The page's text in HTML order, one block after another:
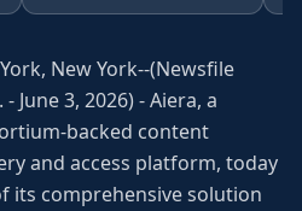
New York--(Newsfile
- June 3, 2026) - Aiera, a
backed content
and access platform, today
its comprehensive solution